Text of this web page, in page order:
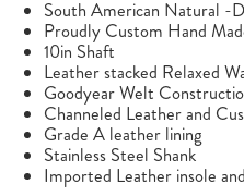
South American Natural -
Proudly Custom Hand
10in Shaft
Leather stacked Relaxed
Goodyear Welt
Channeled Leather and
Grade A leather lining
Stainless Steel Shank
Imported Leather insole